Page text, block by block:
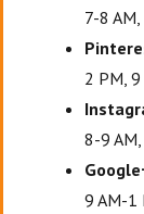
7-8
2 PM,
8-9
9 AM-1